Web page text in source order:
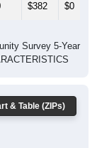
$382 $0
Survey 5-Year
& Table (ZIPs)